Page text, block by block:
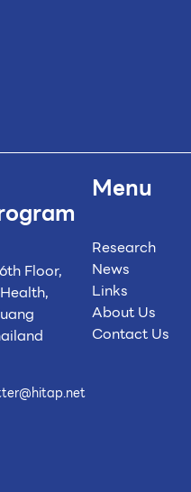
Floor,
Menu
Research
News
Links
About Us
Contact Us